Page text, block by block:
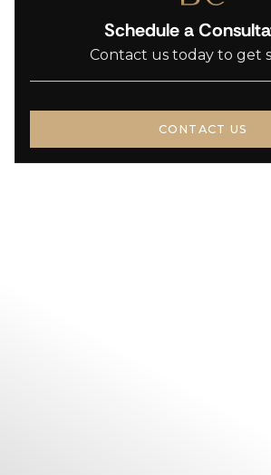
Schedule a
Contact us today to get
CONTACT US